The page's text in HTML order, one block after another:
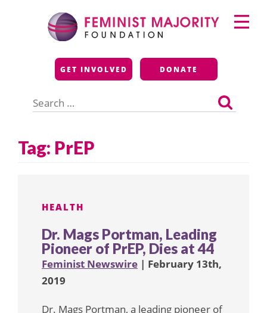
Feminist Majority
Foundation
GET INVOLVED DONATE
for:
Primary
Menu
Tag: PrEP
HEALTH
Dr. Mags Portman, Leading
Pioneer of PrEP, Dies at 44
Feminist Newswire | February 13th,
2019
Dr. Mags Portman, a leading pioneer of